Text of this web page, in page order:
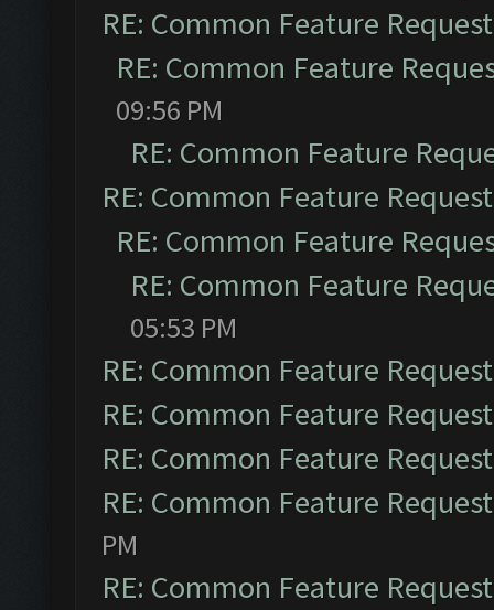
RE: Common Feature
RE: Common Feature
09:56 PM
RE: Common Feature
RE: Common Feature
RE: Common Feature
RE: Common Feature
05:53 PM
RE: Common Feature
RE: Common Feature
RE: Common Feature
RE: Common Feature
PM
RE: Common Feature